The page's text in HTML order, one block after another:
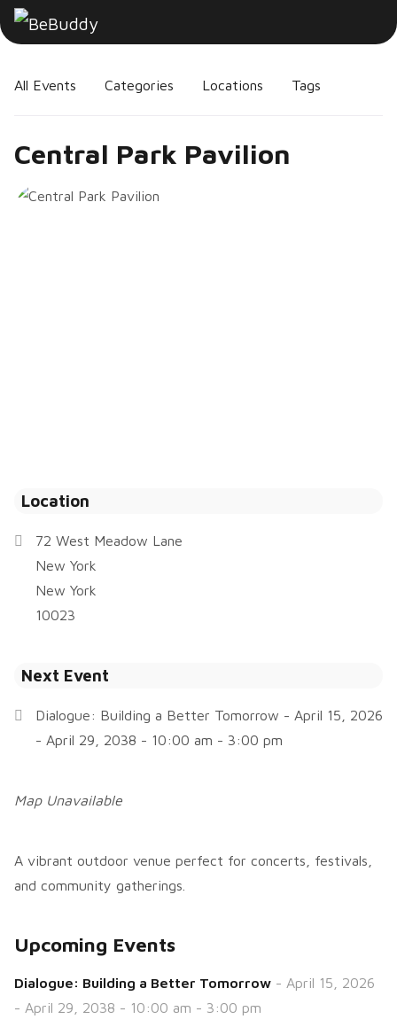
All Events Categories Locations Tags
Central Park Pavilion
Location
72 West Meadow Lane
New York
New York
10023
Next Event
Dialogue: Building a Better Tomorrow - April 15, 2026
- April 29, 2038 - 10:00 am - 3:00 pm
Map Unavailable
A vibrant outdoor venue perfect for concerts, festivals,
and community gatherings.
Upcoming Events
Dialogue: Building a Better Tomorrow - April 15, 2026
- April 29, 2038 - 10:00 am - 3:00 pm